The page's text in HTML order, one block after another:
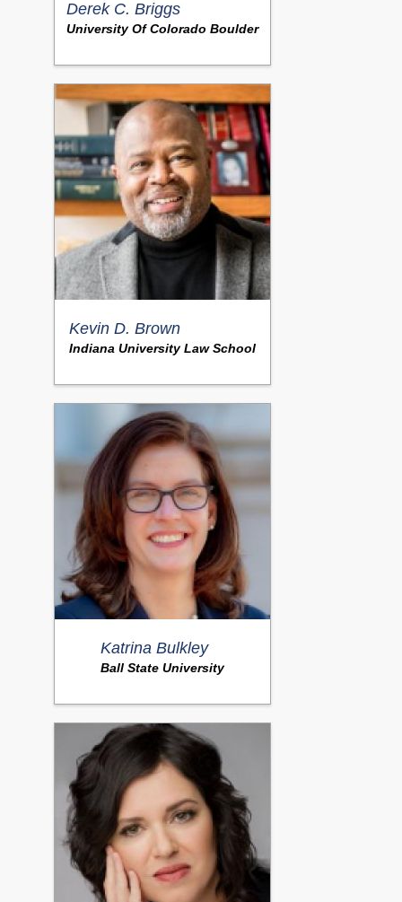
Derek C. Briggs
University Of Colorado Boulder
Kevin D. Brown
Indiana University Law School
Katrina Bulkley
Ball State University